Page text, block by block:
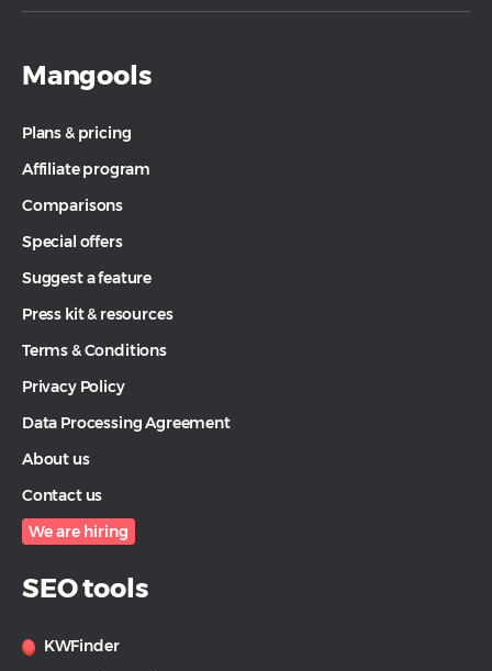
the termination of the partnership. For more
Mangools
Plans & pricing
Affiliate program
Comparisons
Special offers
Suggest a feature
Press kit & resources
Terms & Conditions
Privacy Policy
Data Processing Agreement
About us
Contact us
We are hiring
SEO tools
KWFinder